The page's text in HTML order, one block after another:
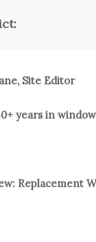
Site Editor
years in
Replacement